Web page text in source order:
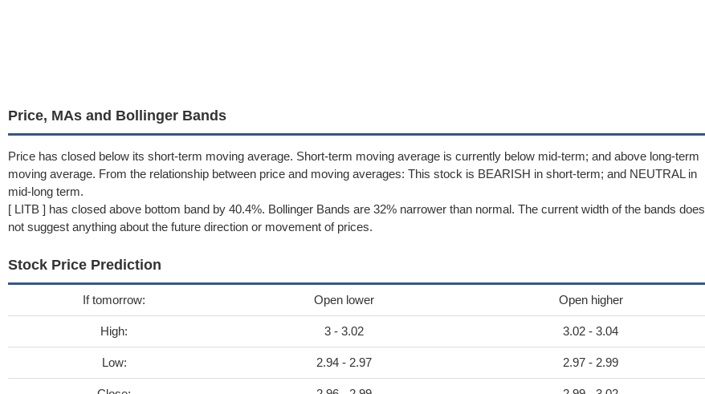
Price, MAs and Bollinger Bands
Price has closed below its short-term moving average. Short-term moving average is currently below mid-term; and above long-term
moving average. From the relationship between price and moving averages: This stock is BEARISH in short-term; and NEUTRAL in
mid-long term.
[ LITB ] has closed above bottom band by 40.4%. Bollinger Bands are 32% narrower than normal. The current width of the bands does
not suggest anything about the future direction or movement of prices.
Stock Price Prediction
If tomorrow: Open lower Open higher
High: 3 - 3.02 3.02 - 3.04
Low: 2.94 - 2.97 2.97 - 2.99